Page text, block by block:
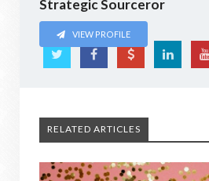
Strategic Sourceror
VIEW PROFILE
RELATED ARTICLES